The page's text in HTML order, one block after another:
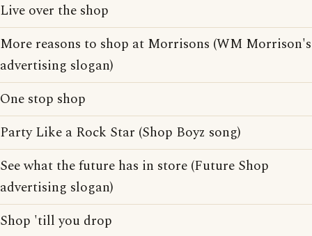
Live over the shop
More reasons to shop at Morrisons (WM Morrison's
advertising slogan)
One stop shop
Party Like a Rock Star (Shop Boyz song)
See what the future has in store (Future Shop
advertising slogan)
Shop 'till you drop